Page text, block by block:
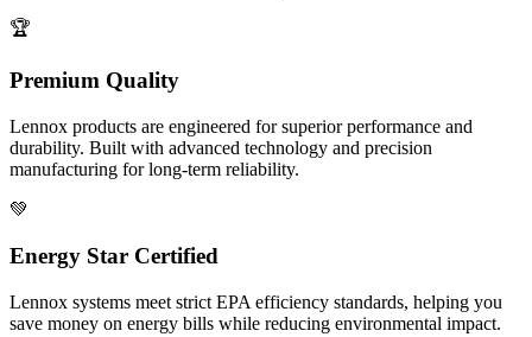
🏆
Premium Quality
Lennox products are engineered for superior performance and
durability. Built with advanced technology and precision
manufacturing for long-term reliability.
💚
Energy Star Certified
Lennox systems meet strict EPA efficiency standards, helping you
save money on energy bills while reducing environmental impact.